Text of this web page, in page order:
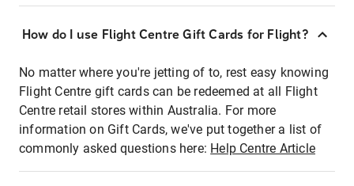
How do I use Flight Centre Gift Cards for Flight?
No matter where you're jetting of to, rest easy knowing
Flight Centre gift cards can be redeemed at all Flight
Centre retail stores within Australia. For more
information on Gift Cards, we've put together a list of
commonly asked questions here: Help Centre Article